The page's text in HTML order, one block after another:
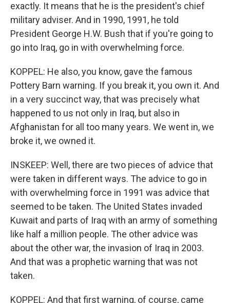
exactly. It means that he is the president's chief
military adviser. And in 1990, 1991, he told
President George H.W. Bush that if you're going to
go into Iraq, go in with overwhelming force.
KOPPEL: He also, you know, gave the famous
Pottery Barn warning. If you break it, you own it. And
in a very succinct way, that was precisely what
happened to us not only in Iraq, but also in
Afghanistan for all too many years. We went in, we
broke it, we owned it.
INSKEEP: Well, there are two pieces of advice that
were taken in different ways. The advice to go in
with overwhelming force in 1991 was advice that
seemed to be taken. The United States invaded
Kuwait and parts of Iraq with an army of something
like half a million people. The other advice was
about the other war, the invasion of Iraq in 2003.
And that was a prophetic warning that was not
taken.
KOPPEL: And that first warning, of course, came